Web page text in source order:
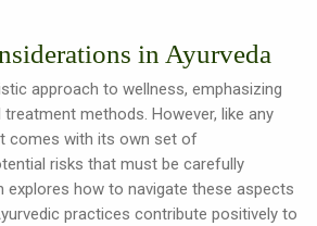
in Ayurveda
approach to wellness, emphasizing
methods. However, like any
comes with its own set of
risks that must be carefully
explores how to navigate these aspects
practices contribute positively to